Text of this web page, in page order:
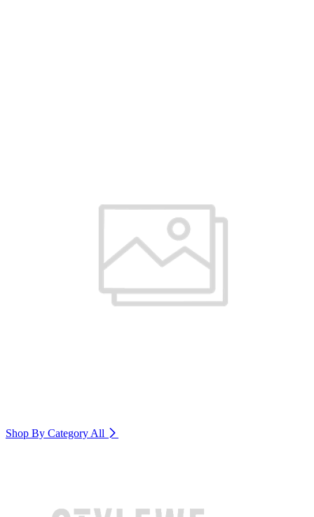
Shop By Category All